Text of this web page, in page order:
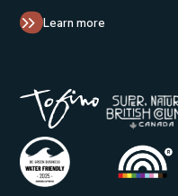
Learn more